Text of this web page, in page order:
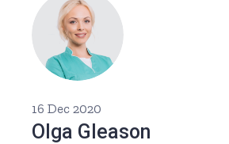
16 Dec 2020
Olga Gleason